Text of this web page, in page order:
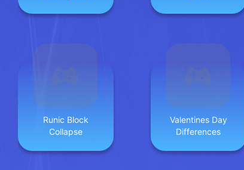
Runic Block
Collapse
Valentines Day
Differences